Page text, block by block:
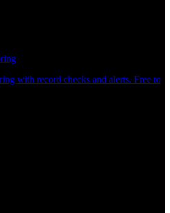
with record checks and alerts. Free to